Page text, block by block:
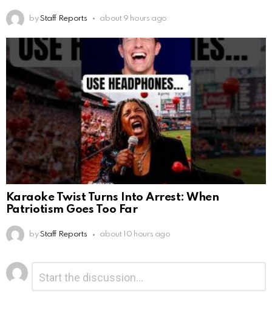
by Staff Reports about 9 hours ago
Karaoke Twist Turns Into Arrest: When
Patriotism Goes Too Far
by Staff Reports about 10 hours ago
Leave
a
Reply